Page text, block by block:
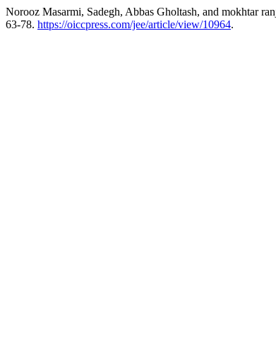
Norooz Masarmi, Sadegh, Abbas Gholtash, and mokhtar
63-78. https://oiccpress.com/jee/article/view/10964.